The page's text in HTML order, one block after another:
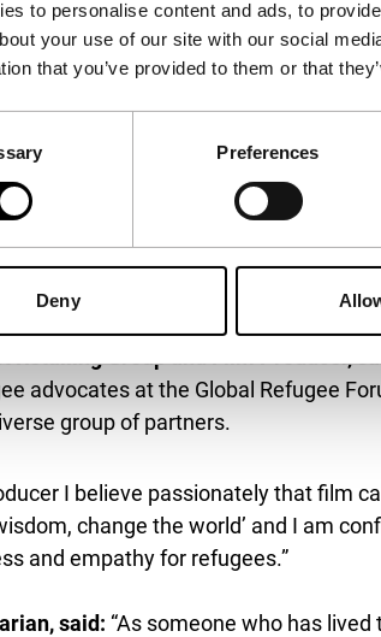
to personalise content and ads, to
your use of our site with our social
that you’ve provided to them or that
Preferences
Deny
with selected filmmakers
, said: “Film can drop you into the
the vast statistics of forced
stories and experiences. It is this
they lose access to the most
the Hubert Bals Fund and the
Group and Film Producer,
advocates at the Global Refugee
group of partners.
I believe passionately that film
change the world’ and I am
and empathy for refugees.”
said: “As someone who has